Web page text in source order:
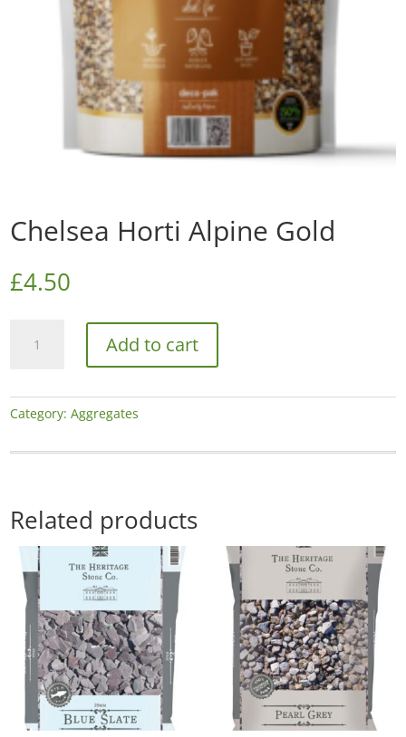
Chelsea Horti Alpine Gold
£4.50
Horti
quantity
Add to cart
Category:Aggregates
Related products